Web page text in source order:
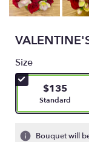
Size
$135
Arrangement
Standard
Bouquet will